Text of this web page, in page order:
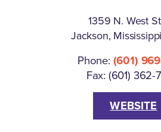
1359 N. West
Jackson,
Phone: (601)
Fax: (601) 362-
WEBSITE